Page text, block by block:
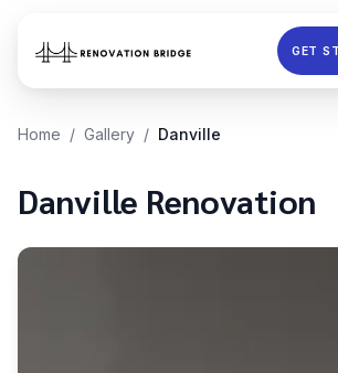
GET
Home / Gallery / Danville
Danville Renovation